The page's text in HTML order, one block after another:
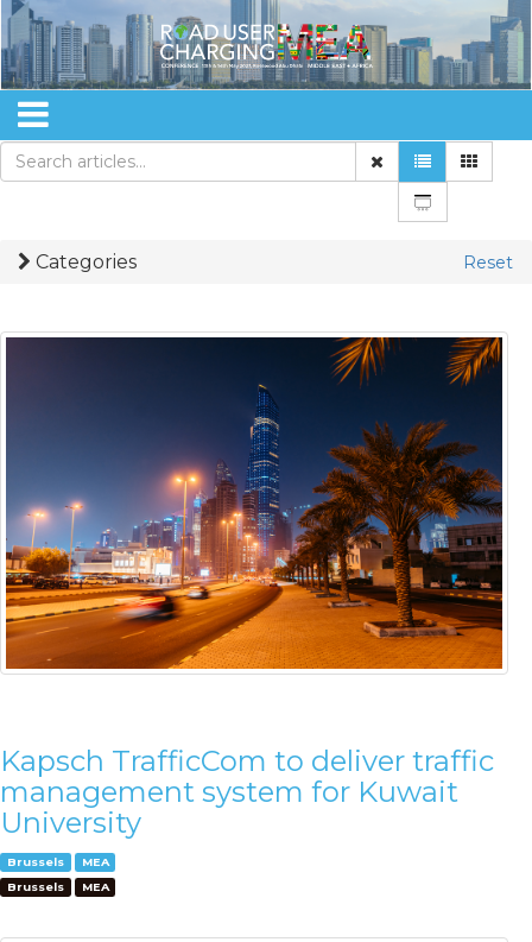
Categories Reset
Kapsch TrafficCom to deliver traffic
management system for Kuwait
University
Brussels
MEA
Brussels
MEA